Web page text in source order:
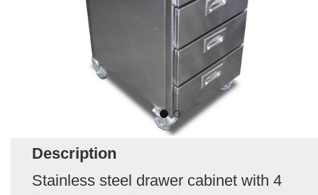
Description
Stainless steel drawer cabinet with 4